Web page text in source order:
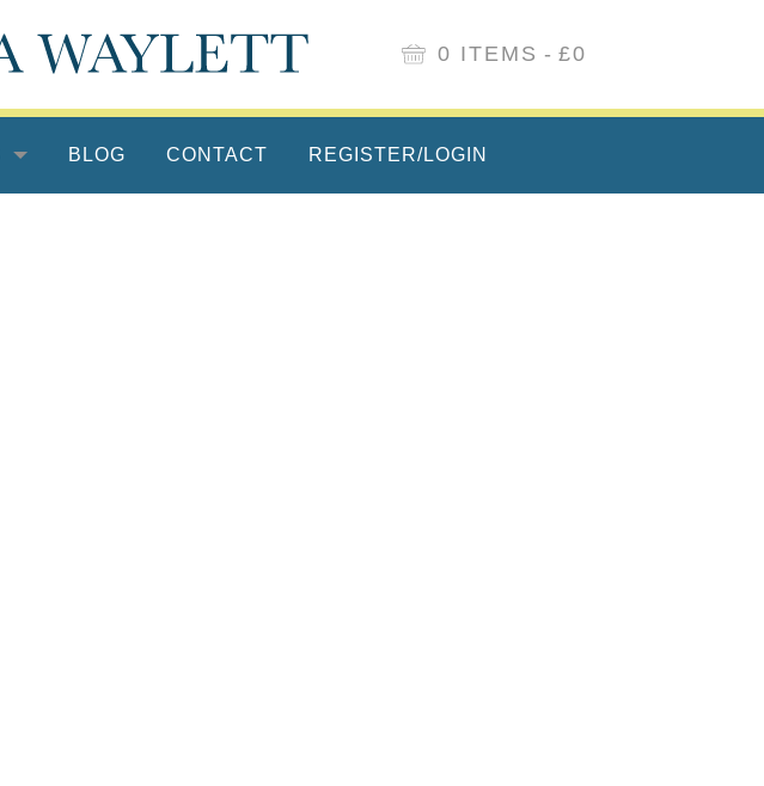
0 ITEMS £0
BLOG CONTACT REGISTER/LOGIN